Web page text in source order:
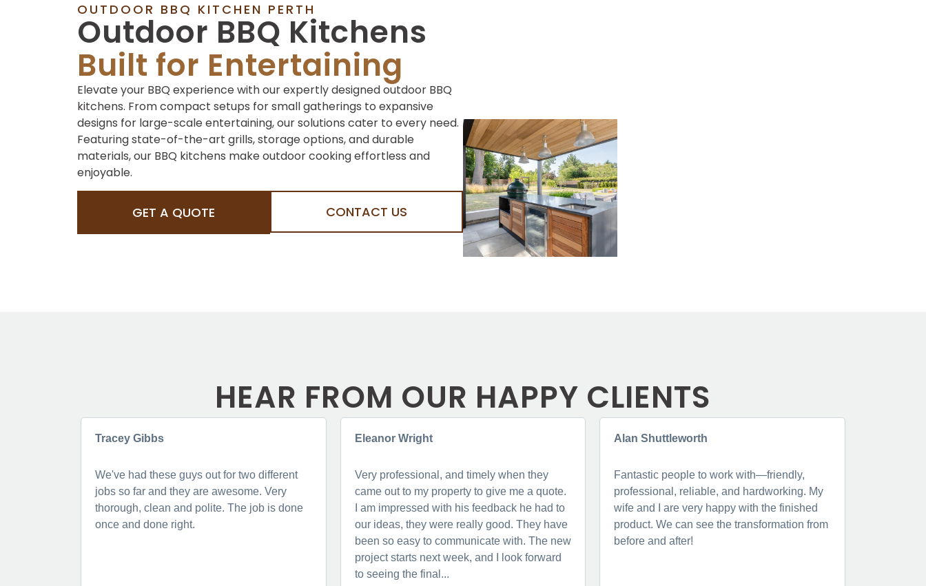
OUTDOOR BBQ KITCHEN PERTH
Outdoor BBQ Kitchens
Built for Entertaining
Elevate your BBQ experience with our expertly designed outdoor BBQ
kitchens. From compact setups for small gatherings to expansive
designs for large-scale entertaining, our solutions cater to every need.
Featuring state-of-the-art grills, storage options, and durable
materials, our BBQ kitchens make outdoor cooking effortless and
enjoyable.
GET A QUOTE CONTACT US
HEAR FROM OUR HAPPY CLIENTS
Tracey Gibbs
We've had these guys out for two different
jobs so far and they are awesome. Very
thorough, clean and polite. The job is done
once and done right.
Eleanor Wright
Very professional, and timely when they
came out to my property to give me a quote.
I am impressed with his feedback he had to
our ideas, they were really good. They have
been so easy to communicate with. The new
project starts next week, and I look forward
to seeing the final...
Alan Shuttleworth
Fantastic people to work with—friendly,
professional, reliable, and hardworking. My
wife and I are very happy with the finished
product. We can see the transformation from
before and after!